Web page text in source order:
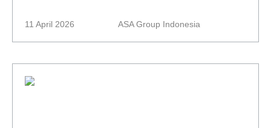
11 April 2026 ASA Group Indonesia